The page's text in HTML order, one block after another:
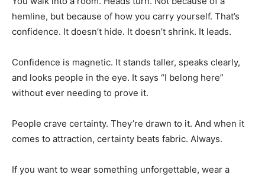
hemline, but because of how you carry yourself. That’s
confidence. It doesn’t hide. It doesn’t shrink. It leads.
Confidence is magnetic. It stands taller, speaks clearly,
and looks people in the eye. It says “I belong here”
without ever needing to prove it.
People crave certainty. They’re drawn to it. And when it
comes to attraction, certainty beats fabric. Always.
If you want to wear something unforgettable, wear a